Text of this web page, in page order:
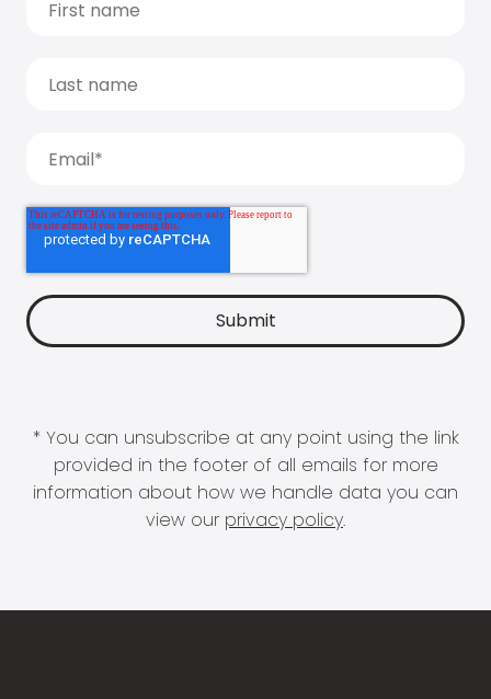
* You can unsubscribe at any point using the link
provided in the footer of all emails for more
information about how we handle data you can
view our privacy policy.